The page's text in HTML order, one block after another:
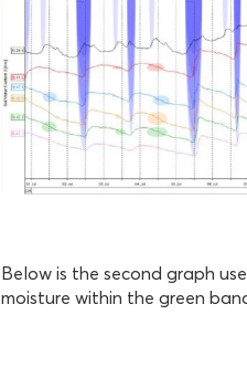
Below is the second graph
moisture within the green